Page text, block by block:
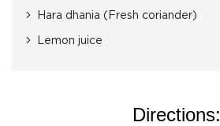
Hara dhania (Fresh coriander)
Lemon juice
Directions: